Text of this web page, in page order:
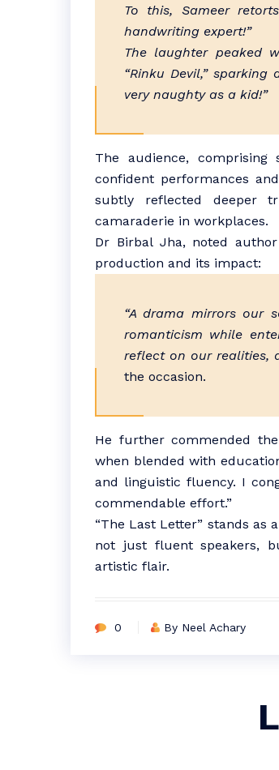
To this, Sameer
handwriting expert!”
The laughter peaked
“Rinku Devil,”
very naughty as a kid!”
The audience, comprising
confident performances
subtly reflected deeper
camaraderie in workplaces.
Dr Birbal Jha, noted
production and its impact:
“A drama mirrors our
romanticism while
reflect on our realities,
the occasion.
He further commended
when blended with
and linguistic fluency. I
commendable effort.”
“The Last Letter” stands as
not just fluent speakers,
artistic flair.
0 By Neel Achary